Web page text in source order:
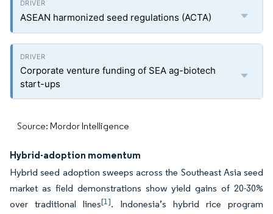
ASEAN harmonized seed regulations (ACTA)
Corporate venture funding of SEA ag-biotech
start-ups
Source: Mordor Intelligence
Hybrid-adoption momentum
Hybrid seed adoption sweeps across the Southeast Asia seed
market as field demonstrations show yield gains of 20-30%
over traditional lines[1]. Indonesia’s hybrid rice program